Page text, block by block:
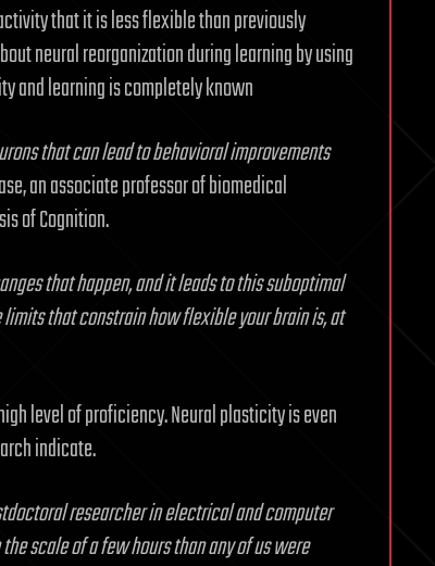
that it is less flexible than previously
neural reorganization during learning by using
and learning is completely known
that can lead to behavioral improvements
an associate professor of biomedical
of Cognition.
that happen, and it leads to this suboptimal
that constrain how flexible your brain is, at
level of proficiency. Neural plasticity is even
indicate.
researcher in electrical and computer
scale of a few hours than any of us were